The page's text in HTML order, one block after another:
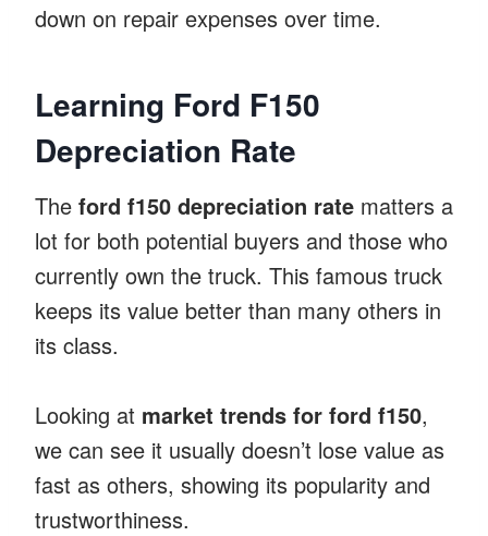
down on repair expenses over time.
Learning Ford F150
Depreciation Rate
The ford f150 depreciation rate matters a
lot for both potential buyers and those who
currently own the truck. This famous truck
keeps its value better than many others in
its class.
Looking at market trends for ford f150,
we can see it usually doesn’t lose value as
fast as others, showing its popularity and
trustworthiness.